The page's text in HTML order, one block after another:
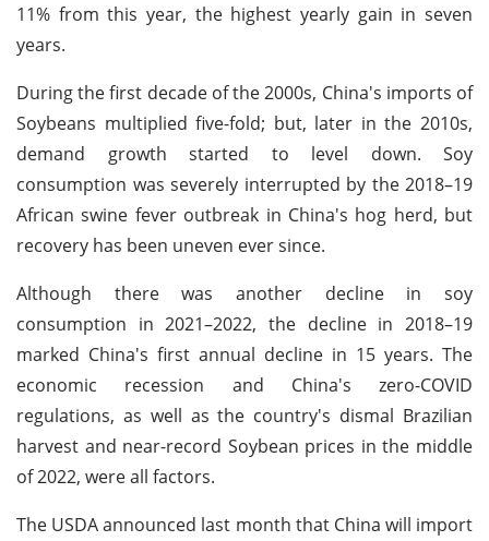
11% from this year, the highest yearly gain in seven
years.
During the first decade of the 2000s, China's imports of
Soybeans multiplied five-fold; but, later in the 2010s,
demand growth started to level down. Soy
consumption was severely interrupted by the 2018–19
African swine fever outbreak in China's hog herd, but
recovery has been uneven ever since.
Although there was another decline in soy
consumption in 2021–2022, the decline in 2018–19
marked China's first annual decline in 15 years. The
economic recession and China's zero-COVID
regulations, as well as the country's dismal Brazilian
harvest and near-record Soybean prices in the middle
of 2022, were all factors.
The USDA announced last month that China will import